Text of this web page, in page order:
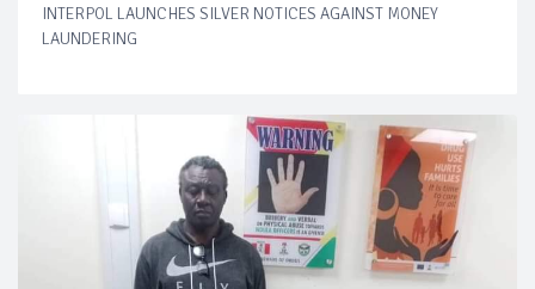
INTERPOL LAUNCHES SILVER NOTICES AGAINST MONEY
LAUNDERING